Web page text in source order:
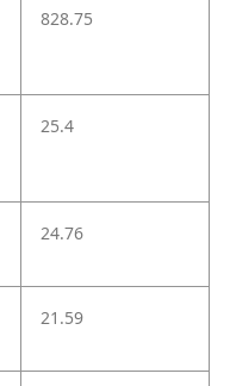
828.75
25.4
24.76
21.59